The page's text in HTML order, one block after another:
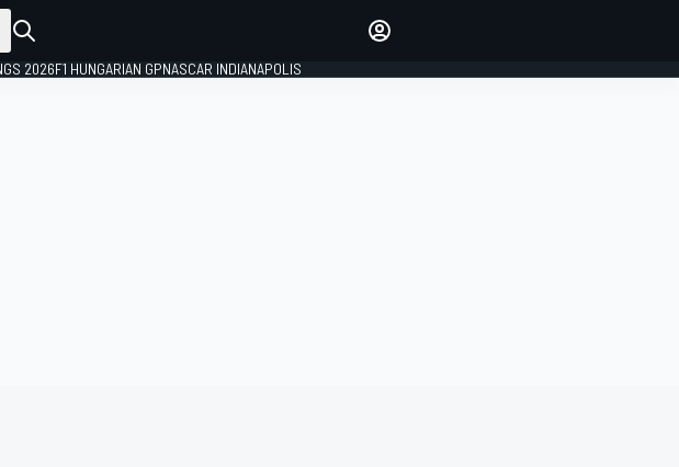
2026F1 HUNGARIAN GPNASCAR INDIANAPOLIS